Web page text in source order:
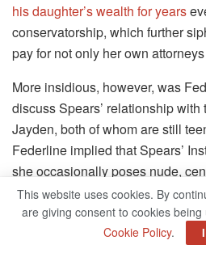
his daughter’s wealth for years
conservatorship, which further
pay for not only her own
More insidious, however, was
discuss Spears’ relationship
Jayden, both of whom are still
Federline implied that Spears’
she occasionally poses nude,
embarrassed their sons.
“I apologize for them, to them, for
imagine how it feels to be a
This website uses cookies. By
are giving consent to cookies
Cookie Policy.